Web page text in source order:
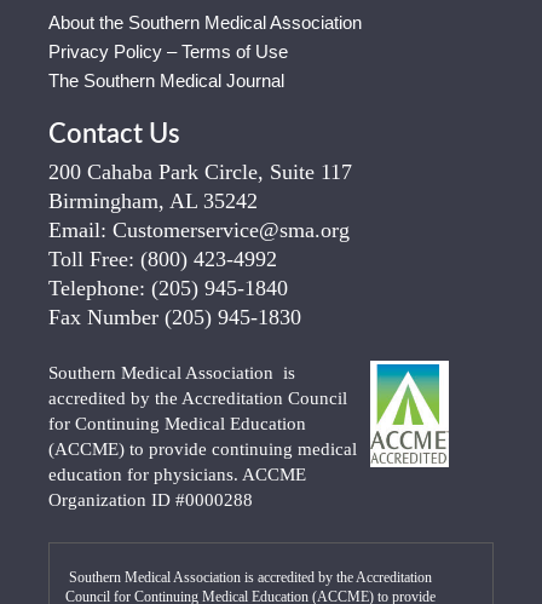
About the Southern Medical Association
Privacy Policy – Terms of Use
The Southern Medical Journal
Contact Us
200 Cahaba Park Circle, Suite 117
Birmingham, AL 35242
Email: Customerservice@sma.org
Toll Free: (800) 423-4992
Telephone: (205) 945-1840
Fax Number (205) 945-1830
Southern Medical Association is
accredited by the Accreditation Council
for Continuing Medical Education
(ACCME) to provide continuing medical
education for physicians. ACCME
Organization ID #0000288
Southern Medical Association is accredited by the Accreditation
Council for Continuing Medical Education (ACCME) to provide